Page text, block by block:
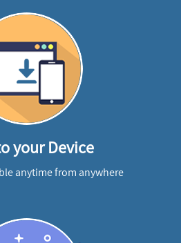
your Device
anytime from anywhere